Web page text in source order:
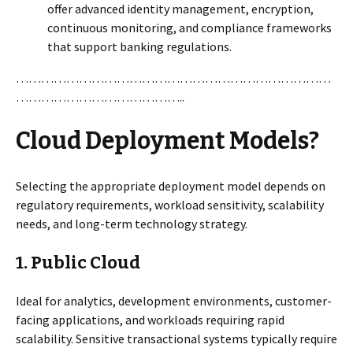
offer advanced identity management, encryption,
continuous monitoring, and compliance frameworks
that support banking regulations.
…………………………………………………………………
…………………………………..
Cloud Deployment Models?
Selecting the appropriate deployment model depends on
regulatory requirements, workload sensitivity, scalability
needs, and long-term technology strategy.
1.Public Cloud
Ideal for analytics, development environments, customer-
facing applications, and workloads requiring rapid
scalability. Sensitive transactional systems typically require